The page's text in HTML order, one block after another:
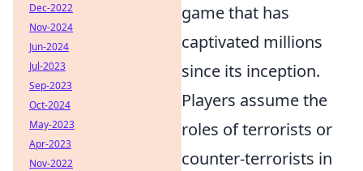
game that has
captivated millions
since its inception.
Players assume the
roles of terrorists or
counter-terrorists in
Dec-2022
Nov-2024
Jun-2024
Jul-2023
Sep-2023
Oct-2024
May-2023
Apr-2023
Nov-2022